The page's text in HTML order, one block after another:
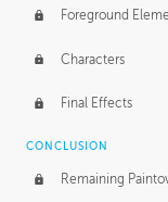
Foreground
Characters
Final Effects
CONCLUSION
Remaining